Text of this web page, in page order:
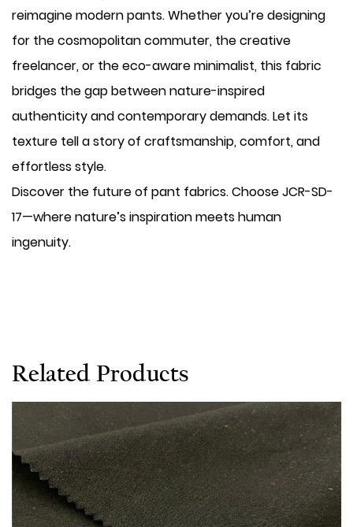
reimagine modern pants. Whether you’re designing
for the cosmopolitan commuter, the creative
freelancer, or the eco-aware minimalist, this fabric
bridges the gap between nature-inspired
authenticity and contemporary demands. Let its
texture tell a story of craftsmanship, comfort, and
effortless style.
Discover the future of pant fabrics. Choose JCR-SD-
17—where nature’s inspiration meets human
ingenuity.
Related Products